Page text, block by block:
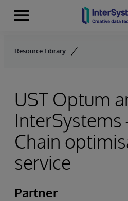
Skip to content
Menu
Resource Library
UST Optum
InterSystems
Chain
service
Partner